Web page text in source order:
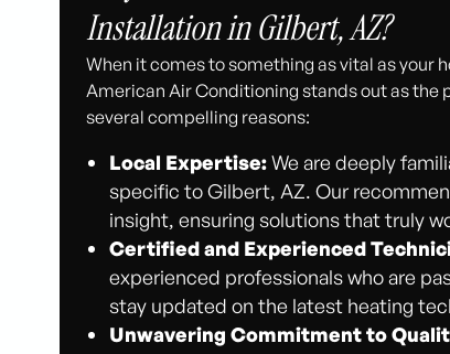
Installation in Gilbert, AZ?
When it comes to something as vital as your
American Air Conditioning stands out as
several compelling reasons:
Local Expertise:We are deeply
specific to Gilbert, AZ. Our
insight, ensuring solutions that truly
Certified and Experienced
experienced professionals who are
stay updated on the latest heating
Unwavering Commitment to